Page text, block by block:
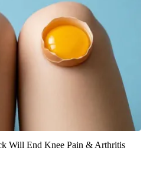
Will End Knee Pain & Arthritis